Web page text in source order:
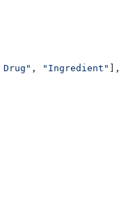
, "Ingredient"
],